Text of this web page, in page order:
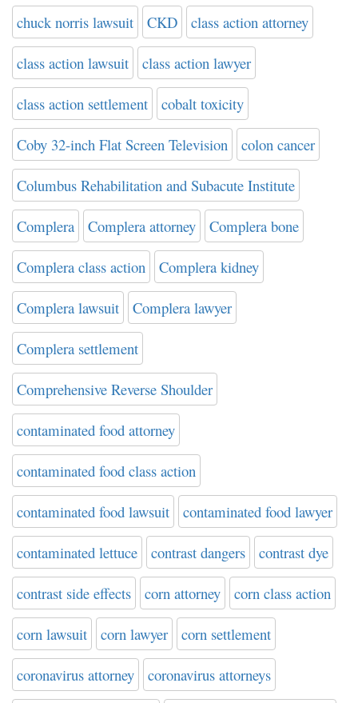
chuck norris lawsuit CKD class action attorney
class action lawsuit class action lawyer
class action settlement cobalt toxicity
Coby 32-inch Flat Screen Television colon cancer
Columbus Rehabilitation and Subacute Institute
Complera Complera attorney Complera bone
Complera class action Complera kidney
Complera lawsuit Complera lawyer
Complera settlement
Comprehensive Reverse Shoulder
contaminated food attorney
contaminated food class action
contaminated food lawsuit contaminated food lawyer
contaminated lettuce contrast dangers contrast dye
contrast side effects corn attorney corn class action
corn lawsuit corn lawyer corn settlement
coronavirus attorney coronavirus attorneys